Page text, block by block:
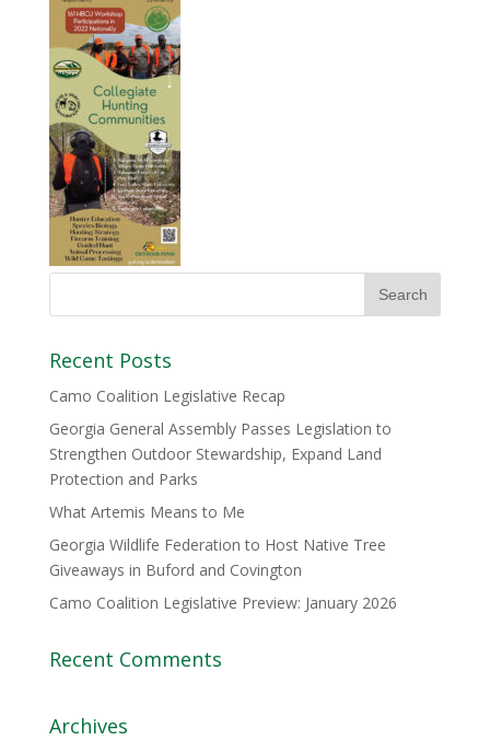
Recent Posts
Camo Coalition Legislative Recap
Georgia General Assembly Passes Legislation to
Strengthen Outdoor Stewardship, Expand Land
Protection and Parks
What Artemis Means to Me
Georgia Wildlife Federation to Host Native Tree
Giveaways in Buford and Covington
Camo Coalition Legislative Preview: January 2026
Recent Comments
Archives